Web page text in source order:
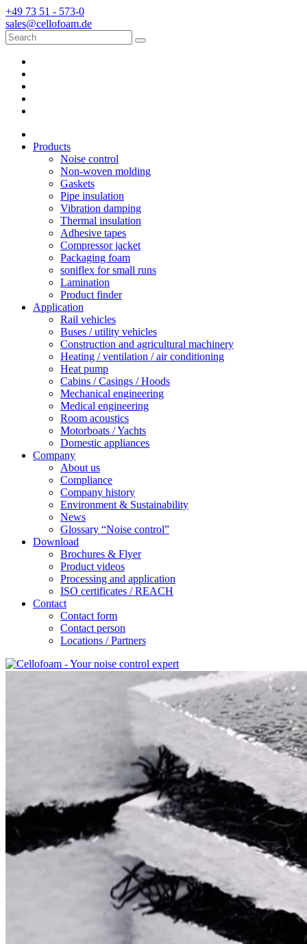
+49 73 51 - 573-0
sales@cellofoam.de
Products
Noise control
Non-woven molding
Gaskets
Pipe insulation
Vibration damping
Thermal insulation
Adhesive tapes
Compressor jacket
Packaging foam
soniflex for small runs
Lamination
Product finder
Application
Rail vehicles
Buses / utility vehicles
Construction and agricultural machinery
Heating / ventilation / air conditioning
Heat pump
Cabins / Casings / Hoods
Mechanical engineering
Medical engineering
Room acoustics
Motorboats / Yachts
Domestic appliances
Company
About us
Compliance
Company history
Environment & Sustainability
News
Glossary “Noise control”
Download
Brochures & Flyer
Product videos
Processing and application
ISO certificates / REACH
Contact
Contact form
Contact person
Locations / Partners